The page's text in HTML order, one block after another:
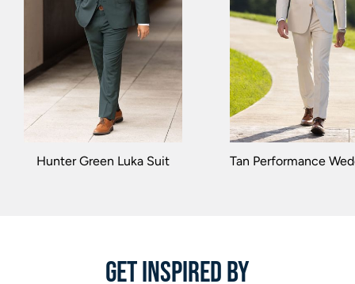
Hunter Green Luka Suit Tan Performance
GET INSPIRED BY